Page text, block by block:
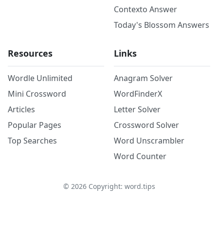
Contexto Answer
Today's Blossom Answers
Resources
Wordle Unlimited
Mini Crossword
Articles
Popular Pages
Top Searches
Links
Anagram Solver
WordFinderX
Letter Solver
Crossword Solver
Word Unscrambler
Word Counter
© 2026Copyright: word.tips